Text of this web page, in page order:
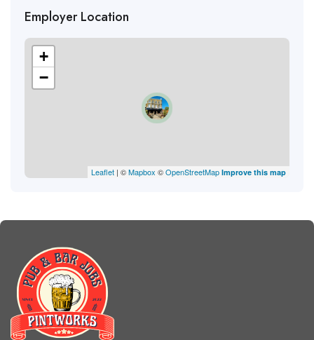
Employer Location
+
−
Leaflet | ©Mapbox ©OpenStreetMap Improve this map